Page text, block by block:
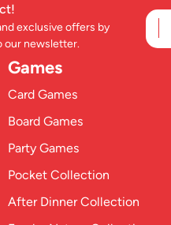
exclusive offers by
our newsletter.
Games
Card Games
Board Games
Party Games
Pocket Collection
After Dinner Collection